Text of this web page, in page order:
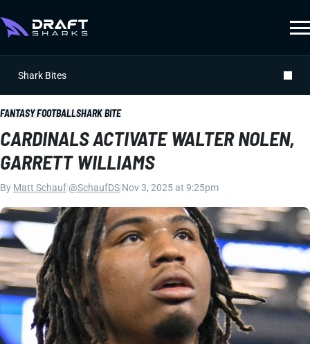
Shark Bites
FANTASY FOOTBALLSHARK BITE
CARDINALS ACTIVATE WALTER NOLEN,
GARRETT WILLIAMS
By Matt Schauf @SchaufDS Nov 3, 2025 at 9:25pm